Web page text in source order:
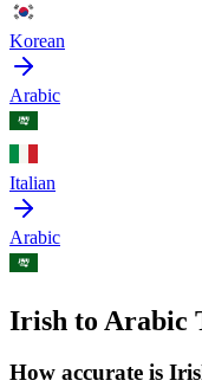
Korean
Arabic
Italian
Arabic
Irish to Arabic
How accurate is